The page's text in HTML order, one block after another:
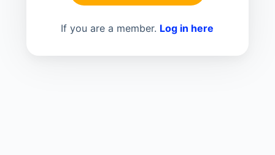
If you are a member. Log in here